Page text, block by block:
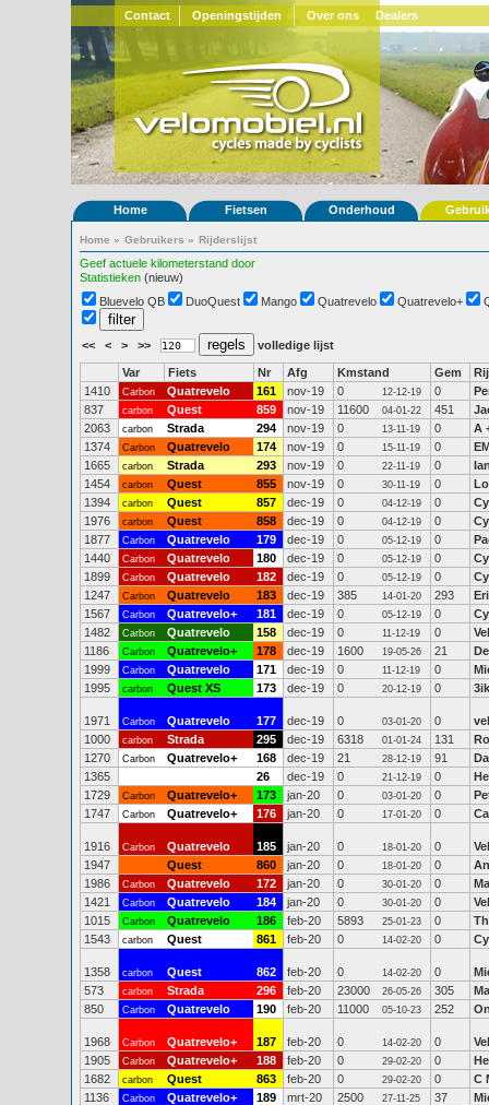
Contact Openingstijden Over ons Dealers
Home Fietsen Onderhoud
Home » Gebruikers » Rijderslijst
Geef actuele kilometerstand door
Statistieken (nieuw)
Bluevelo QB
DuoQuest Mango Quatrevelo Quatrevelo+
<< < > >> volledige lijst
Var Fiets Nr Afg Kmstand Gem
1410
Carbon Quatrevelo 161 nov-19 0 12-12-19 0
837
carbon Quest 859 nov-19 11600 04-01-22 451
2063
carbon Strada 294 nov-19 0 13-11-19 0
A
1374
Carbon Quatrevelo 174 nov-19 0 15-11-19 0
1665
carbon Strada 293 nov-19 0 22-11-19 0
1454
carbon Quest 855 nov-19 0 30-11-19 0
1394
carbon Quest 857 dec-19 0 04-12-19 0
1976
carbon Quest 858 dec-19 0 04-12-19 0
1877
Carbon Quatrevelo 179 dec-19 0 05-12-19 0
1440
Carbon Quatrevelo 180 dec-19 0 05-12-19 0
1899
Carbon Quatrevelo 182 dec-19 0 05-12-19 0
1247
Carbon Quatrevelo 183 dec-19 385 14-01-20 293
1567
Carbon Quatrevelo+ 181 dec-19 0 05-12-19 0
1482
Carbon Quatrevelo 158 dec-19 0 11-12-19 0
1186
Carbon Quatrevelo+ 178 dec-19 1600 19-05-26 21
1999
Carbon Quatrevelo 171 dec-19 0 11-12-19 0
1995
carbon Quest XS 173 dec-19 0 20-12-19 0
1971 Carbon Quatrevelo 177 dec-19 0 03-01-20 0
1000
carbon Strada 295 dec-19 6318 01-01-24 131
1270
Carbon Quatrevelo+ 168 dec-19 21 28-12-19 91
1365
26 dec-19 0 21-12-19 0
1729
Carbon Quatrevelo+ 173 jan-20 0 03-01-20 0
1747
Carbon Quatrevelo+ 176 jan-20 0 17-01-20 0
1916 Carbon Quatrevelo 185 jan-20 0 18-01-20 0
1947
Quest 860 jan-20 0 18-01-20 0
1986
Carbon Quatrevelo 172 jan-20 0 30-01-20 0
1421
Carbon Quatrevelo 184 jan-20 0 30-01-20 0
1015
Carbon Quatrevelo 186 feb-20 5893 25-01-23 0
1543
carbon Quest 861 feb-20 0 14-02-20 0
1358 carbon Quest 862 feb-20 0 14-02-20 0
573
carbon Strada 296 feb-20 23000 26-05-26 305
850
Carbon Quatrevelo 190 feb-20 11000 05-10-23 252
1968 Carbon Quatrevelo+ 187 feb-20 0 14-02-20 0
1905
Carbon Quatrevelo+ 188 feb-20 0 29-02-20 0
1682
carbon Quest 863 feb-20 0 29-02-20 0
C
1136
Carbon Quatrevelo+ 189 mrt-20 2500 27-11-25 37